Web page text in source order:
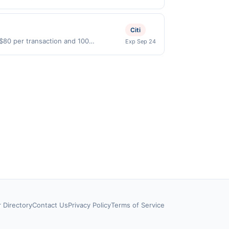
in data reporting.
account (e.g., buy now pay later).
per transaction and 100
Citi
Exp Sep 24
DirectoryContact UsPrivacy PolicyTerms of Service